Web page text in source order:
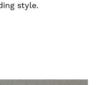
style.